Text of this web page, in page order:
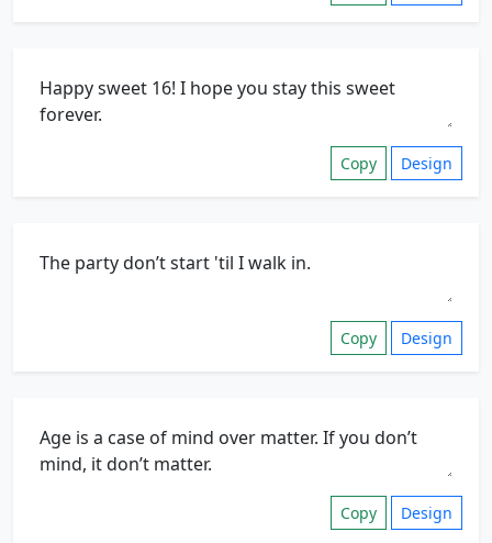
Copy Design
Copy Design
Copy Design